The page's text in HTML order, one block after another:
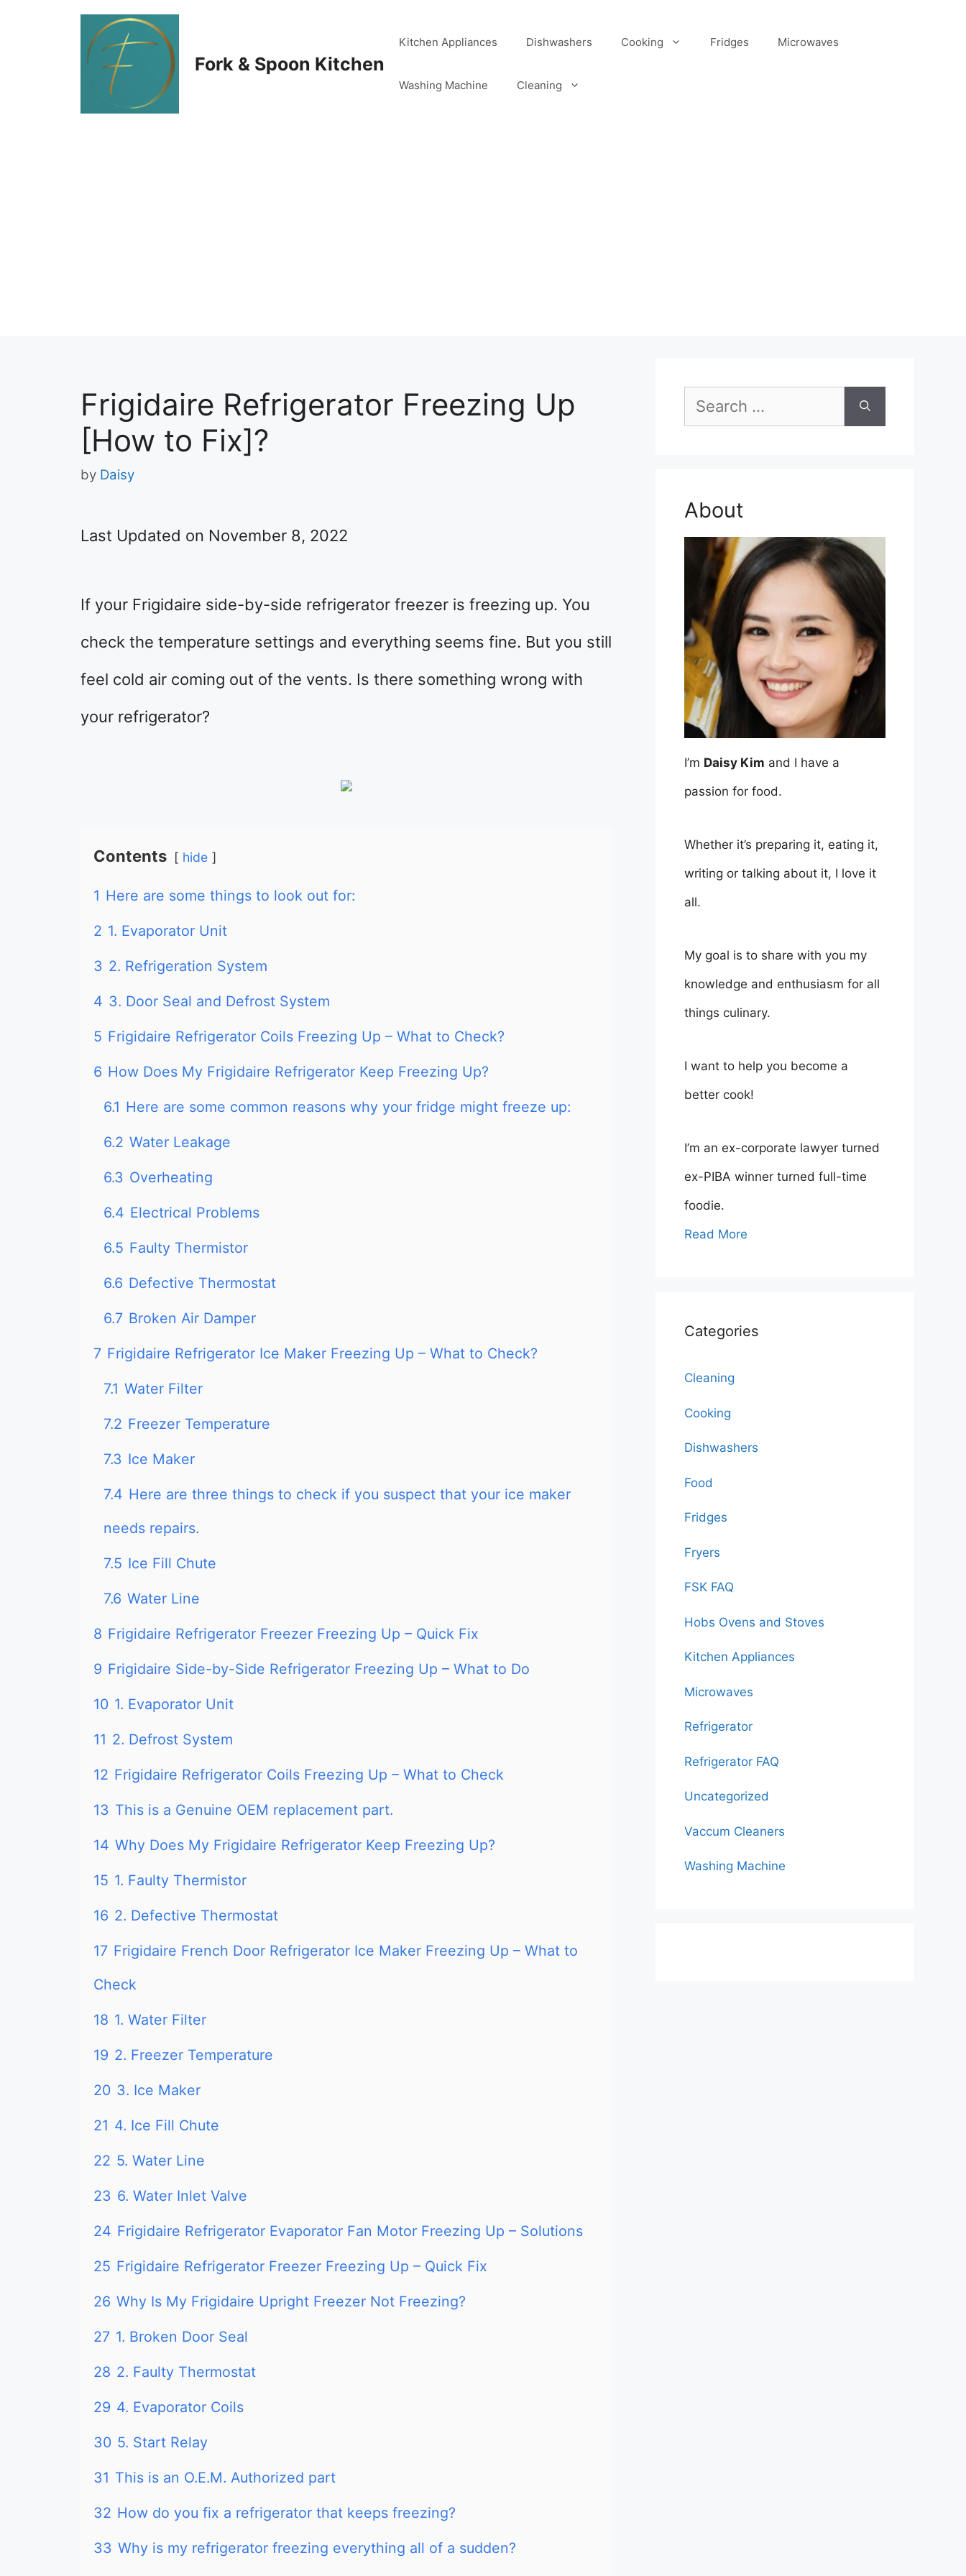
Fork & Spoon Kitchen
Kitchen Appliances Dishwashers Cooking Fridges Microwaves
Washing Machine Cleaning
Frigidaire Refrigerator Freezing Up
[How to Fix]?
by Daisy
Last Updated on November 8, 2022
If your Frigidaire side-by-side refrigerator freezer is freezing up. You
check the temperature settings and everything seems fine. But you still
feel cold air coming out of the vents. Is there something wrong with
your refrigerator?
Contents hide
1 Here are some things to look out for:
2 1. Evaporator Unit
3 2. Refrigeration System
4 3. Door Seal and Defrost System
5 Frigidaire Refrigerator Coils Freezing Up – What to Check?
6 How Does My Frigidaire Refrigerator Keep Freezing Up?
6.1 Here are some common reasons why your fridge might freeze up:
6.2 Water Leakage
6.3 Overheating
6.4 Electrical Problems
6.5 Faulty Thermistor
6.6 Defective Thermostat
6.7 Broken Air Damper
7 Frigidaire Refrigerator Ice Maker Freezing Up – What to Check?
7.1 Water Filter
7.2 Freezer Temperature
7.3 Ice Maker
7.4 Here are three things to check if you suspect that your ice maker
needs repairs.
7.5 Ice Fill Chute
7.6 Water Line
8 Frigidaire Refrigerator Freezer Freezing Up – Quick Fix
9 Frigidaire Side-by-Side Refrigerator Freezing Up – What to Do
10 1. Evaporator Unit
11 2. Defrost System
12 Frigidaire Refrigerator Coils Freezing Up – What to Check
13 This is a Genuine OEM replacement part.
14 Why Does My Frigidaire Refrigerator Keep Freezing Up?
15 1. Faulty Thermistor
16 2. Defective Thermostat
17 Frigidaire French Door Refrigerator Ice Maker Freezing Up – What to
Check
18 1. Water Filter
19 2. Freezer Temperature
20 3. Ice Maker
21 4. Ice Fill Chute
22 5. Water Line
23 6. Water Inlet Valve
24 Frigidaire Refrigerator Evaporator Fan Motor Freezing Up – Solutions
25 Frigidaire Refrigerator Freezer Freezing Up – Quick Fix
26 Why Is My Frigidaire Upright Freezer Not Freezing?
27 1. Broken Door Seal
28 2. Faulty Thermostat
29 4. Evaporator Coils
30 5. Start Relay
31 This is an O.E.M. Authorized part
32 How do you fix a refrigerator that keeps freezing?
33 Why is my refrigerator freezing everything all of a sudden?
Search
for:
About
I’m Daisy Kim and I have a
passion for food.
Whether it’s preparing it, eating it,
writing or talking about it, I love it
all.
My goal is to share with you my
knowledge and enthusiasm for all
things culinary.
I want to help you become a
better cook!
I’m an ex-corporate lawyer turned
ex-PIBA winner turned full-time
foodie.
Read More
Categories
Cleaning
Cooking
Dishwashers
Food
Fridges
Fryers
FSK FAQ
Hobs Ovens and Stoves
Kitchen Appliances
Microwaves
Refrigerator
Refrigerator FAQ
Uncategorized
Vaccum Cleaners
Washing Machine